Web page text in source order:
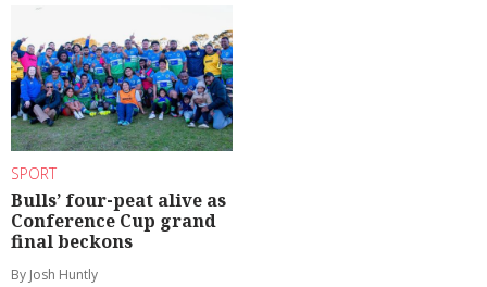
SPORT
Bulls’ four-peat alive as
Conference Cup grand
final beckons
By Josh Huntly